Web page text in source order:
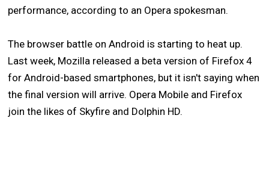
performance, according to an Opera spokesman.
The browser battle on Android is starting to heat up.
Last week, Mozilla released a beta version of Firefox 4
for Android-based smartphones, but it isn't saying when
the final version will arrive. Opera Mobile and Firefox
join the likes of Skyfire and Dolphin HD.